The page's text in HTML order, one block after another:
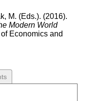
M. (Eds.). (2016).
Modern World
Economics and